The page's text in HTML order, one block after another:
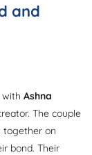
and
with Ashna
The couple
together on
bond. Their